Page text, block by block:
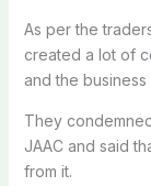
As per the
created a lot of
and the business
They
JAAC and said
from it.